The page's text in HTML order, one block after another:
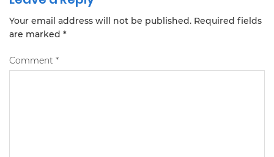
Your email address will not be published. Required fields
are marked *
Comment *